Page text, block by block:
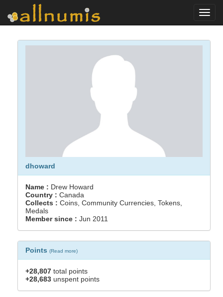
dhoward
Name : Drew Howard
Country : Canada
Collects : Coins, Community Currencies, Tokens,
Medals
Member since : Jun 2011
Points (Read more)
+28,807 total points
+28,683 unspent points